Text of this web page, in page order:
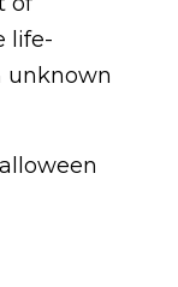
life-
unknown